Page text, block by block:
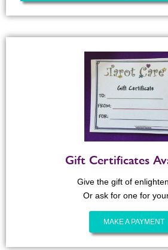
Gift Certificates
Give the gift of
Or ask for one for
MAKE A PAYMENT